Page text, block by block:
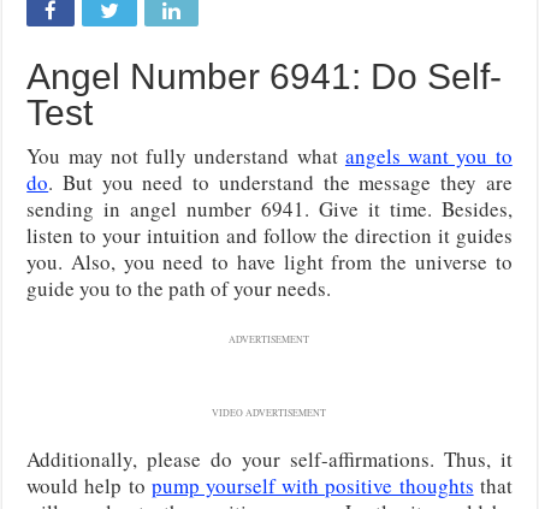
Angel Number 6941: Do Self-
Test
You may not fully understand what angels want you to
do. But you need to understand the message they are
sending in angel number 6941. Give it time. Besides,
listen to your intuition and follow the direction it guides
you. Also, you need to have light from the universe to
guide you to the path of your needs.
ADVERTISEMENT
VIDEO ADVERTISEMENT
Additionally, please do your self-affirmations. Thus, it
would help to pump yourself with positive thoughts that